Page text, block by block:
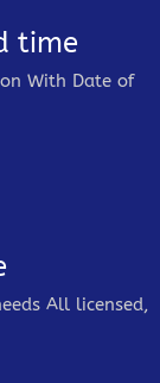
time
With Date of
All licensed,